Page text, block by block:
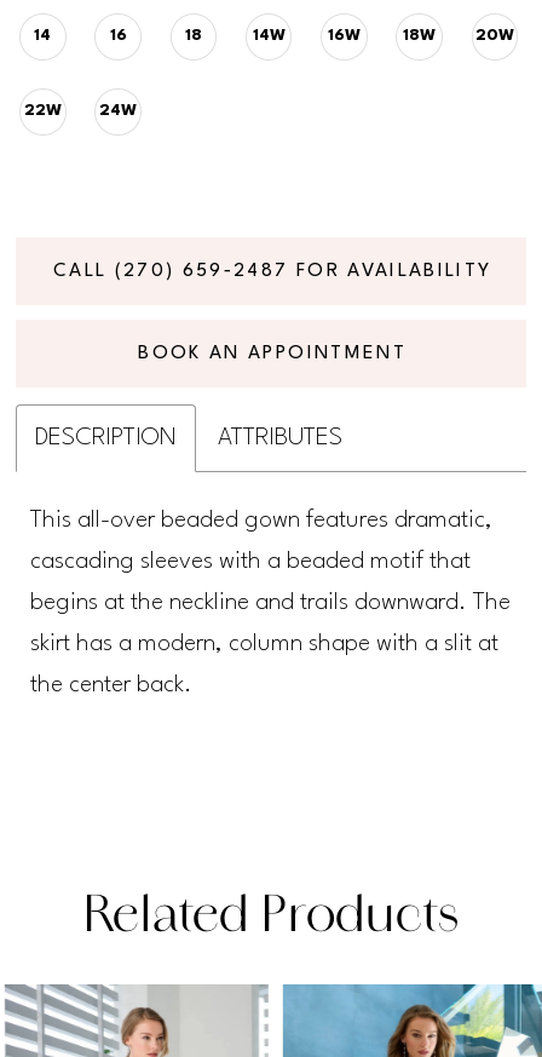
14 16 18 14W 16W 18W 20W
22W 24W
CALL (270) 659‑2487 FOR AVAILABILITY
BOOK AN APPOINTMENT
DESCRIPTION ATTRIBUTES
This all-over beaded gown features dramatic,
cascading sleeves with a beaded motif that
begins at the neckline and trails downward. The
skirt has a modern, column shape with a slit at
the center back.
Related Products
Related
Products
Skip
to
AUTOPLAY
SLIDE
SLIDE
0